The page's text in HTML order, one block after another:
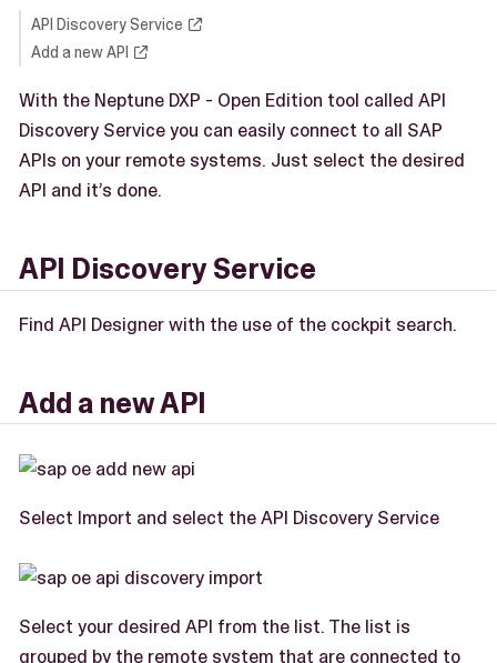
API Discovery Service
Add a new API
With the Neptune DXP - Open Edition tool called API
Discovery Service you can easily connect to all SAP
APIs on your remote systems. Just select the desired
API and it’s done.
API Discovery Service
Find API Designer with the use of the cockpit search.
Add a new API
Select Import and select the API Discovery Service
Select your desired API from the list. The list is
grouped by the remote system that are connected to